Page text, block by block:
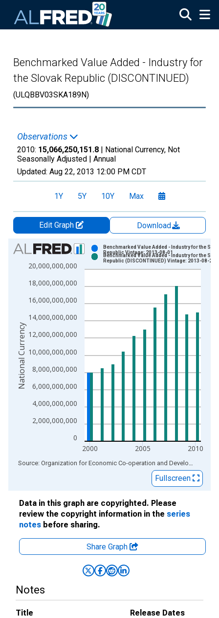
Benchmarked Value Added - Industry for
the Slovak Republic (DISCONTINUED)
(ULQBBV03SKA189N)
Observations
2010: 15,066,250,151.8 | National Currency, Not
Seasonally Adjusted | Annual
Updated: Aug 22, 2013 12:00 PM CDT
1Y 5Y 10Y Max
Edit Graph
Download
Chart
Bar chart with 2 data series.
View as data table, Chart
The chart has 1 X axis displaying xAxis. Data ranges from
The chart has 2 Y axes displaying National Currency and
0
2,000,000,000
4,000,000,000
6,000,000,000
8,000,000,000
10,000,000,000
12,000,000,000
14,000,000,000
16,000,000,000
18,000,000,000
20,000,000,000
2000 2005 2010
Benchmarked Value Added - Industry for the
Republic Vintage: 2013-08-01
Benchmarked Value Added - Industry for the
Republic (DISCONTINUED) Vintage: 2013-08-21
National Currency
End of interactive chart. Source: Organization for Economic Co-operation and Development
Fullscreen
Data in this graph are copyrighted. Please
review the copyright information in the series
notes before sharing.
Share Graph
Notes
Title
Release Dates